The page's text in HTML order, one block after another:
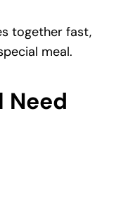
together fast,
meal.
Need